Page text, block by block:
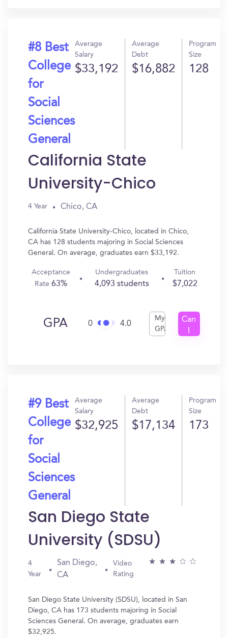
#8 Best
College
for
Social
Sciences
General
Average
Salary
$33,192
Average
Debt
$16,882
Program
Size
128
California State
University-Chico
4 Year Chico, CA
California State University-Chico, located in Chico,
CA has 128 students majoring in Social Sciences
General. On average, graduates earn $33,192.
Acceptance
Rate63%
Undergraduates
4,093 students
Tuition
$7,022
GPA 0 4.0
My
GPA
Can
#9 Best
College
for
Social
Sciences
General
Average
Salary
$32,925
Average
Debt
$17,134
Program
Size
173
San Diego State
University (SDSU)
4
Year
San Diego,
CA
Video
Rating
San Diego State University (SDSU), located in San
Diego, CA has 173 students majoring in Social
Sciences General. On average, graduates earn
$32,925.